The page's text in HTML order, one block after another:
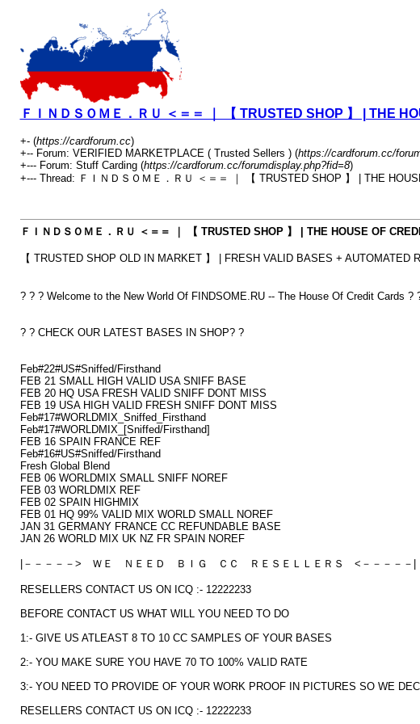
ＦＩＮＤＳＯＭＥ．ＲＵ ＜＝＝ ｜ 【 TRUSTED SHOP 】 | THE
+- (https://cardforum.cc)
+-- Forum: VERIFIED MARKETPLACE ( Trusted Sellers ) (https://cardforum.cc/
+--- Forum: Stuff Carding (https://cardforum.cc/forumdisplay.php?fid=8)
+--- Thread: ＦＩＮＤＳＯＭＥ．ＲＵ ＜＝＝ ｜ 【 TRUSTED SHOP 】 | THE
ＦＩＮＤＳＯＭＥ．ＲＵ ＜＝＝ ｜ 【 TRUSTED SHOP 】 | THE HOUSE OF
【 TRUSTED SHOP OLD IN MARKET 】 | FRESH VALID BASES +
? ? ? Welcome to the New World Of FINDSOME.RU -- The House Of Credit Cards ?
? ? CHECK OUR LATEST BASES IN SHOP? ?
Feb#22#US#Sniffed/Firsthand
FEB 21 SMALL HIGH VALID USA SNIFF BASE
FEB 20 HQ USA FRESH VALID SNIFF DONT MISS
FEB 19 USA HIGH VALID FRESH SNIFF DONT MISS
Feb#17#WORLDMIX_Sniffed_Firsthand
Feb#17#WORLDMIX_[Sniffed/Firsthand]
FEB 16 SPAIN FRANCE REF
Feb#16#US#Sniffed/Firsthand
Fresh Global Blend
FEB 06 WORLDMIX SMALL SNIFF NOREF
FEB 03 WORLDMIX REF
FEB 02 SPAIN HIGHMIX
FEB 01 HQ 99% VALID MIX WORLD SMALL NOREF
JAN 31 GERMANY FRANCE CC REFUNDABLE BASE
JAN 26 WORLD MIX UK NZ FR SPAIN NOREF
|－－－－－> ＷＥ ＮＥＥＤ ＢＩＧ ＣＣ ＲＥＳＥＬＬＥＲＳ <－－－－－|
RESELLERS CONTACT US ON ICQ :- 12222233
BEFORE CONTACT US WHAT WILL YOU NEED TO DO
1:- GIVE US ATLEAST 8 TO 10 CC SAMPLES OF YOUR BASES
2:- YOU MAKE SURE YOU HAVE 70 TO 100% VALID RATE
3:- YOU NEED TO PROVIDE OF YOUR WORK PROOF IN PICTURES SO WE
RESELLERS CONTACT US ON ICQ :- 12222233